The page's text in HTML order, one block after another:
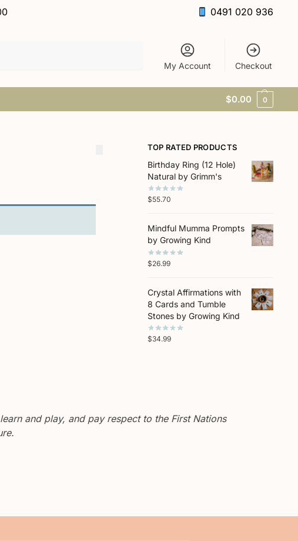
0491 020 936
My Account Checkout
$0.00 0
TOP RATED PRODUCTS
Birthday Ring (12 Hole)
Natural by Grimm's
$55.70
Mindful Mumma Prompts
by Growing Kind
$26.99
Crystal Affirmations with
8 Cards and Tumble
Stones by Growing Kind
$34.99
and play, and pay respect to the First Nations